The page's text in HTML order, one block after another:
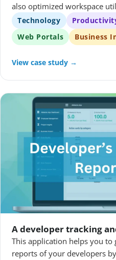
also optimized workspace
decision-making through
ultimately supported a more
environment.
Technology
Web Portals
Business
View case study →
A developer tracking
This application helps you to
reports of your developers